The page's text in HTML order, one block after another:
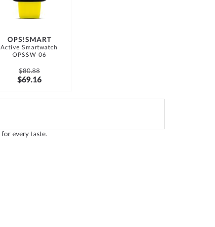
OPS!SMART
Active Smartwatch
OPSSW-06
$80.88
$69.16
for every taste.